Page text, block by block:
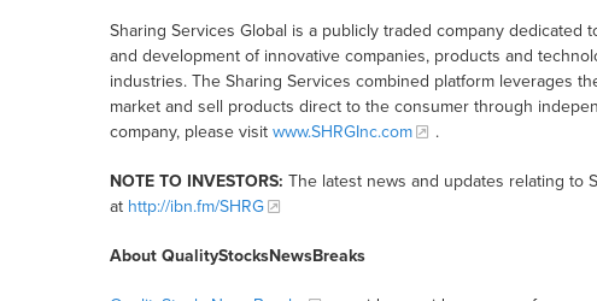
Sharing Services Global is a publicly traded company
and development of innovative companies, products and
industries. The Sharing Services combined platform leverages
market and sell products direct to the consumer through
company, please visit www.SHRGInc.com .
NOTE TO INVESTORS: The latest news and updates relating to
at http://ibn.fm/SHRG
About QualityStocksNewsBreaks